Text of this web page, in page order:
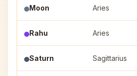
Moon Aries
Rahu Aries
Saturn Sagittarius